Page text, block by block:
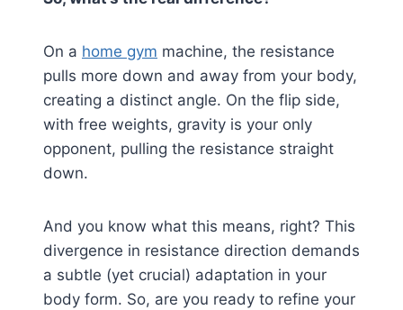
On a home gym machine, the resistance
pulls more down and away from your body,
creating a distinct angle. On the flip side,
with free weights, gravity is your only
opponent, pulling the resistance straight
down.
And you know what this means, right? This
divergence in resistance direction demands
a subtle (yet crucial) adaptation in your
body form. So, are you ready to refine your